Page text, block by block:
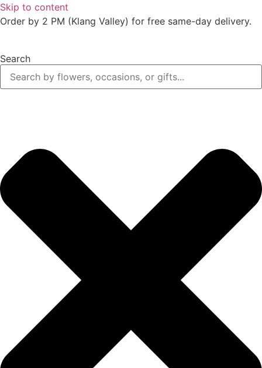
Skip to content
Order by 2 PM (Klang Valley) for free same-day delivery.
Search